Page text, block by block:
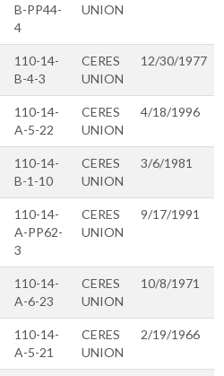
B-PP44-
4
UNION
110-14-
B-4-3
CERES
UNION
12/30/1977
110-14-
A-5-22
CERES
UNION
4/18/1996
110-14-
B-1-10
CERES
UNION
3/6/1981
110-14-
A-PP62-
3
CERES
UNION
9/17/1991
110-14-
A-6-23
CERES
UNION
10/8/1971
110-14-
A-5-21
CERES
UNION
2/19/1966